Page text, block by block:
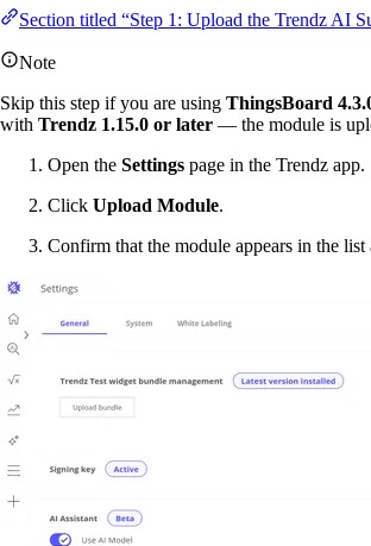
Section titled “Step 1: Upload the Trendz AI
Note
Skip this step if you are using ThingsBoard
with Trendz 1.15.0 or later — the module is
Open the Settings page in the Trendz app.
Click Upload Module.
Confirm that the module appears in the list